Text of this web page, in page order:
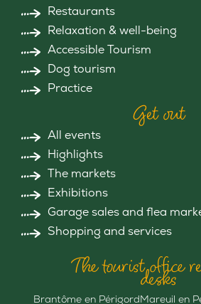
Restaurants
Relaxation & well-being
Accessible Tourism
Dog tourism
Practice
Get out
All events
Highlights
The markets
Exhibitions
Garage sales and flea
Shopping and services
The tourist office
desks
Brantôme en PérigordMareuil en